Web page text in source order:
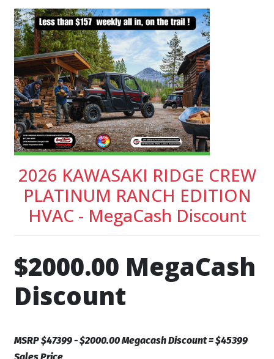
2026 KAWASAKI RIDGE CREW
PLATINUM RANCH EDITION
HVAC - MegaCash Discount
$2000.00 MegaCash
Discount
MSRP $47399 - $2000.00 Megacash Discount = $45399